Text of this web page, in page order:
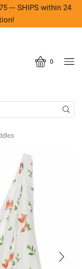
--- SHIPS within 24
0